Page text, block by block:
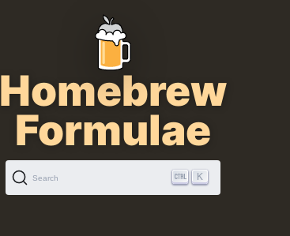
Homebrew
Formulae
Search K